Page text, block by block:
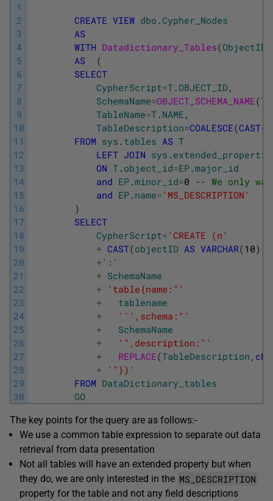
1
2
3
4
5
6
7
8
9
10
11
12
13
14
15
16
17
18
19
20
21
22
23
24
25
26
27
28
29
30
CREATE VIEW dbo .Cypher_Nodes
AS
WITH Datadictionary_Tables(ObjectID
AS
(
SELECT
CypherScript=T .OBJECT_ID,
SchemaName=OBJECT_SCHEMA_NAME(T
TableName=T . NAME ,
TableDescription=COALESCE(CAST(
FROM sys . tables AS T
LEFT JOIN sys .
ON T . object_id=EP .major_id
and EP .minor_id=0 -- We only
and EP . name= 'MS_DESCRIPTION'
)
SELECT
CypherScript= 'CREATE (n'
+ CAST(objectID AS VARCHAR(10) )
+ ':'
+ SchemaName
+
'table{name:"'
+
tablename
+
'' ',schema:"'
+
SchemaName
+
'",description:"'
+
REPLACE(TableDescription ,
+
'"})'
FROM DataDictionary_tables
GO
The key points for the query are as follows:-
We use a common table expression to separate out data
retrieval from data presentation
Not all tables will have an extended property but when
they do, we are only interested in the MS_DESCRIPTION
property for the table and not any field descriptions